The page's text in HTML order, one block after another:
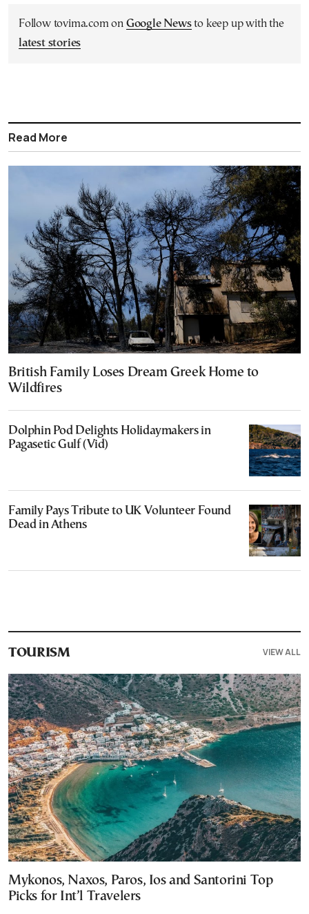
Follow tovima.com on Google Newsto keep up with the
latest stories
Read More
British Family Loses Dream Greek Home to
Wildfires
Dolphin Pod Delights Holidaymakers in
Pagasetic Gulf (Vid)
Family Pays Tribute to UK Volunteer Found
Dead in Athens
TOURISM VIEW ALL
Mykonos, Naxos, Paros, Ios and Santorini Top
Picks for Int’l Travelers